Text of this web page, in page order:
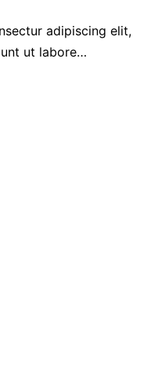
adipiscing elit,
ut labore…